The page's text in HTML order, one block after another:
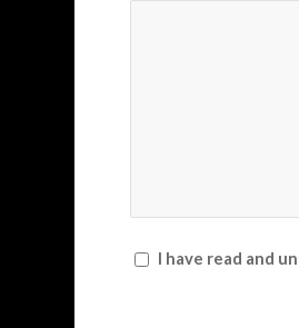
I have read and